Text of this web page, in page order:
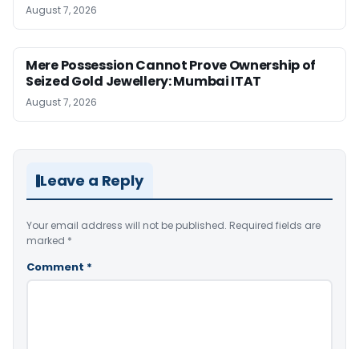
August 7, 2026
Mere Possession Cannot Prove Ownership of
Seized Gold Jewellery: Mumbai ITAT
August 7, 2026
Leave a Reply
Your email address will not be published. Required fields are
marked *
Comment *